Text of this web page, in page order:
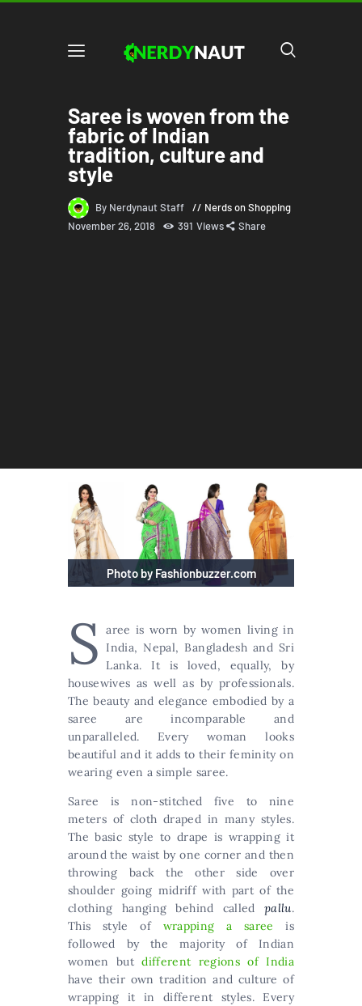
Saree is woven from the
fabric of Indian
tradition, culture and
style
By Nerdynaut Staff
Nerds on Shopping
November 26, 2018
391 Views Share
Photo by Fashionbuzzer.com
S aree is worn by women living in
India, Nepal, Bangladesh and Sri
Lanka. It is loved, equally, by
housewives as well as by professionals.
The beauty and elegance embodied by a
saree are incomparable and
unparalleled. Every woman looks
beautiful and it adds to their feminity on
wearing even a simple saree.
Saree is non-stitched five to nine
meters of cloth draped in many styles.
The basic style to drape is wrapping it
around the waist by one corner and then
throwing back the other side over
shoulder going midriff with part of the
clothing hanging behind called pallu.
This style of wrapping a saree is
followed by the majority of Indian
women butdifferent regions of India
have their own tradition and culture of
wrapping it in different styles. Every